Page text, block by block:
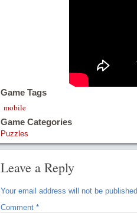
Game Tags
mobile
Game Categories
Puzzles
Leave a Reply
Your email address will not be
Comment *